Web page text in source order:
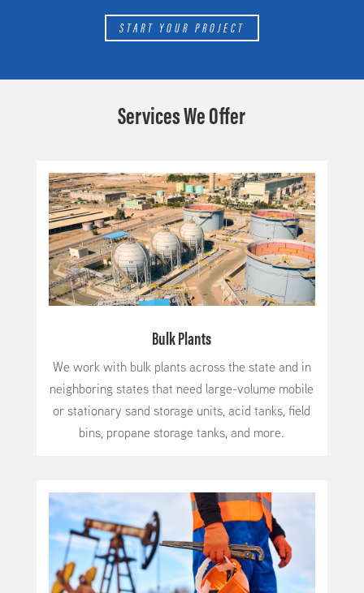
START YOUR PROJECT
Services We Offer
Bulk Plants
We work with bulk plants across the state and in
neighboring states that need large-volume mobile
or stationary sand storage units, acid tanks, field
bins, propane storage tanks, and more.